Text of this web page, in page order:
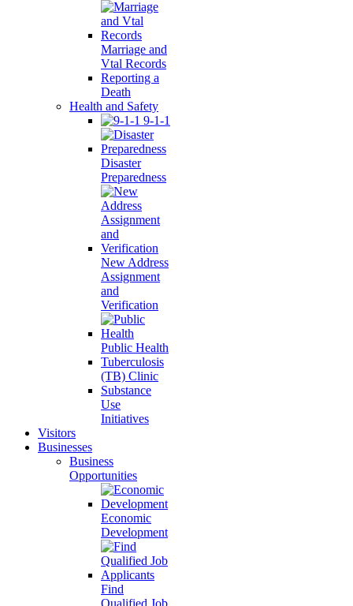
Marriage and
Vtal Records
Reporting a
Death
Health and Safety
9-1-1
Disaster
Preparedness
New Address
Assignment
and
Verification
Public Health
Tuberculosis
(TB) Clinic
Substance
Use
Initiatives
Visitors
Businesses
Business
Opportunities
Economic
Development
Find
Qualified Job